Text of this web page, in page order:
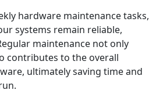
hardware maintenance tasks,
systems remain reliable,
maintenance not only
contributes to the overall
ultimately saving time and